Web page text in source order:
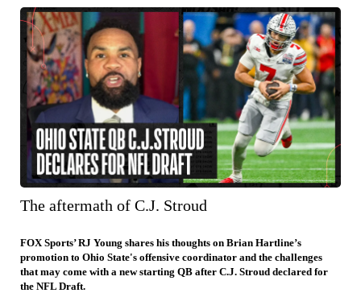
The aftermath of C.J. Stroud
FOX Sports’ RJ Young shares his thoughts on Brian Hartline’s
promotion to Ohio State's offensive coordinator and the challenges
that may come with a new starting QB after C.J. Stroud declared for
the NFL Draft.